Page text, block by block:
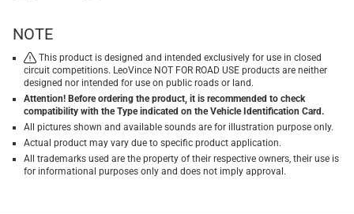
NOTE
This product is designed and intended exclusively for use in closed
circuit competitions. LeoVince NOT FOR ROAD USE products are neither
designed nor intended for use on public roads or land.
Attention! Before ordering the product, it is recommended to check
compatibility with the Type indicated on the Vehicle Identification Card.
All pictures shown and available sounds are for illustration purpose only.
Actual product may vary due to specific product application.
All trademarks used are the property of their respective owners, their use is
for informational purposes only and does not imply approval.